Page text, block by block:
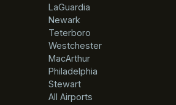
LaGuardia
Newark
Teterboro
Westchester
MacArthur
Philadelphia
Stewart
All Airports